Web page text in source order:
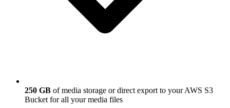
250 GB of media storage or direct export to your AWS S3
Bucket for all your media files